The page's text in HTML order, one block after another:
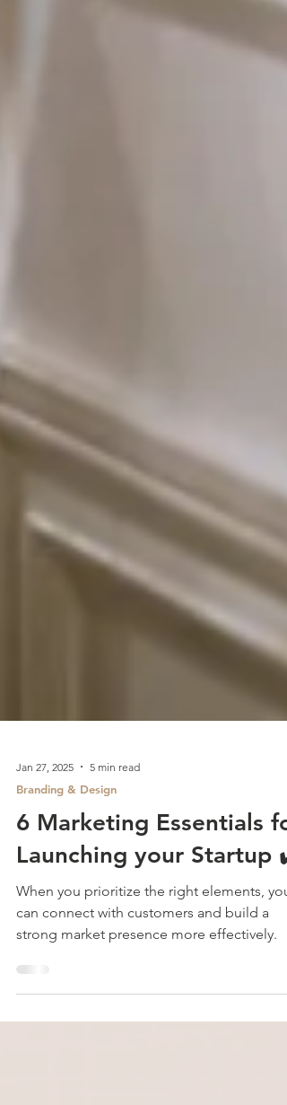
Jan 27, 2025 5 min read
Branding & Design
6 Marketing Essentials
Launching your Startup ✔️
can connect with customers and build a
strong market presence more effectively.